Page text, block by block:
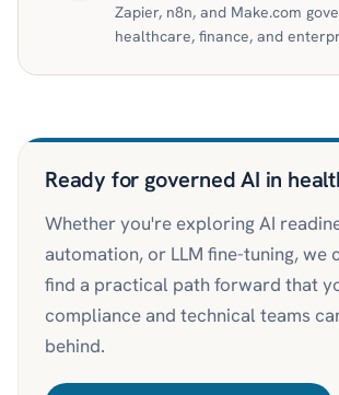
Zapier, n8n, and Make.com
healthcare, finance, and
Ready for governed AI in
Whether you're exploring AI
automation, or LLM fine-tuning, we
find a practical path forward that
compliance and technical teams
behind.